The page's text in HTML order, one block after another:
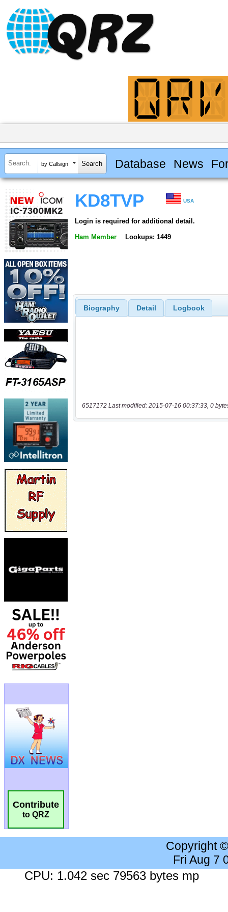
by Callsign Database News
Contribute
to QRZ
KD8TVP USA
Login is required for additional detail.
Ham Member Lookups: 1449
Biography Detail Logbook
6517172 Last modified: 2015-07-16 00:37:33, 0
Copyright
Fri Aug 7
CPU: 1.042 sec 79563 bytes mp